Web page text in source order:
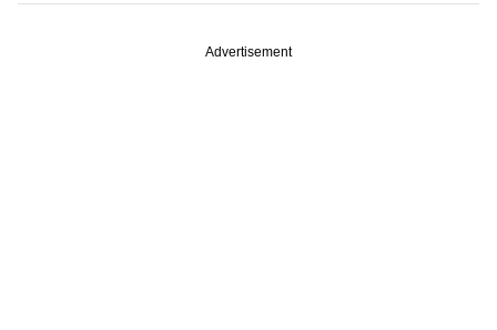
Advertisement